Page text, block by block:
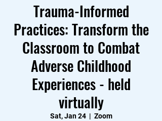
Trauma-Informed
Practices: Transform the
Classroom to Combat
Adverse Childhood
Experiences - held
virtually
Sat, Jan 24
  |
Zoom